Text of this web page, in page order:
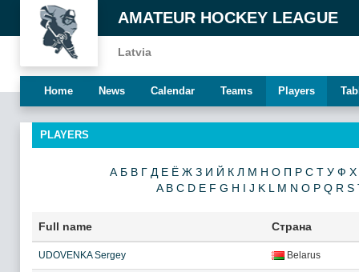
AMATEUR HOCKEY LEAGUE
Latvia
Home News Calendar Teams Players
PLAYERS
А Б В Г Д Е Ё Ж З И Й К Л М Н О П Р С Т У Ф Х
A B C D E F G H I J K L M N O P Q R S
Full name Страна
UDOVENKA Sergey Belarus